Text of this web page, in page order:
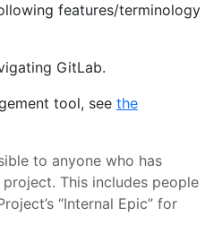
features/terminology
GitLab.
tool, see the
to anyone who has
This includes people
“Internal Epic” for